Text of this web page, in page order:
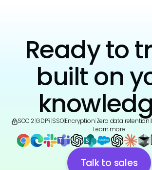
Ready to
built on
SOC 2 GDPR SSO|Encryption Zero data retention
Learn more
Talk to sales